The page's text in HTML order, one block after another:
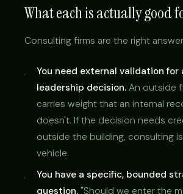
What each is actually good
Consulting firms are the right
You need external validation for
leadership decision. An outside
carries weight that an internal
doesn't. If the decision needs
outside the building, consulting
vehicle.
You have a specific, bounded
question. "Should we enter the